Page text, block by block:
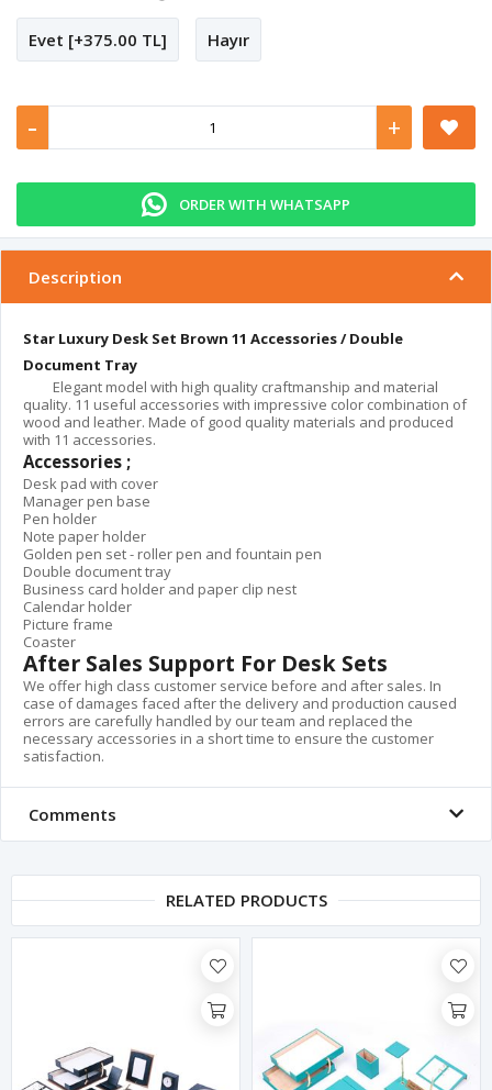
Evet [+375.00 TL] Hayır
- +
ORDER WITH WHATSAPP
Description
Star Luxury Desk Set Brown 11 Accessories / Double
Document Tray
Elegant model with high quality craftmanship and material
quality. 11 useful accessories with impressive color combination of
wood and leather. Made of good quality materials and produced
with 11 accessories.
Accessories ;
Desk pad with cover
Manager pen base
Pen holder
Note paper holder
Golden pen set - roller pen and fountain pen
Double document tray
Business card holder and paper clip nest
Calendar holder
Picture frame
Coaster
After Sales Support For Desk Sets
We offer high class customer service before and after sales. In
case of damages faced after the delivery and production caused
errors are carefully handled by our team and replaced the
necessary accessories in a short time to ensure the customer
satisfaction.
Comments
RELATED PRODUCTS